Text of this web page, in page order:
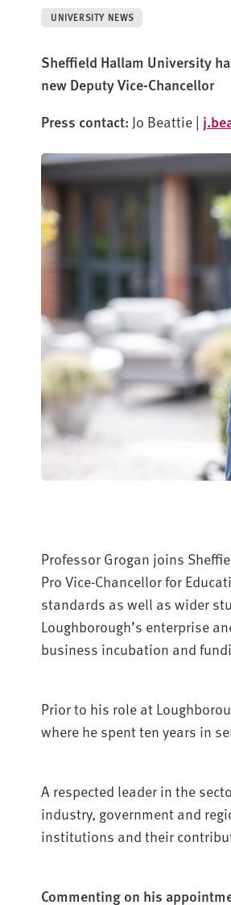
UNIVERSITY NEWS
Sheffield Hallam University
new Deputy Vice-Chancellor
Press contact: Jo Beattie |
Professor Grogan joins
Pro Vice-Chancellor for
standards as well as wider
Loughborough’s enterprise
business incubation and
Prior to his role at
where he spent ten years in
A respected leader in the
industry, government and
institutions and their
Commenting on his